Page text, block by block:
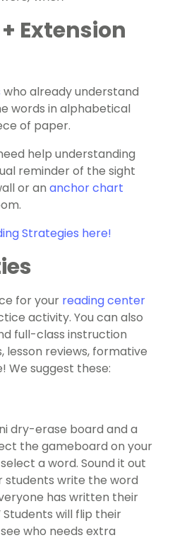
Extension
who already understand
words in alphabetical
of paper.
help understanding
reminder of the sight
or an anchor chart
Strategies here!
for your reading center
activity. You can also
full-class instruction
lesson reviews, formative
We suggest these:
dry-erase board and a
the gameboard on your
a word. Sound it out
students write the word
has written their
Students will flip their
who needs extra